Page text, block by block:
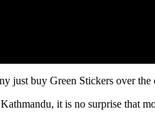
just buy Green Stickers over
it is no surprise that